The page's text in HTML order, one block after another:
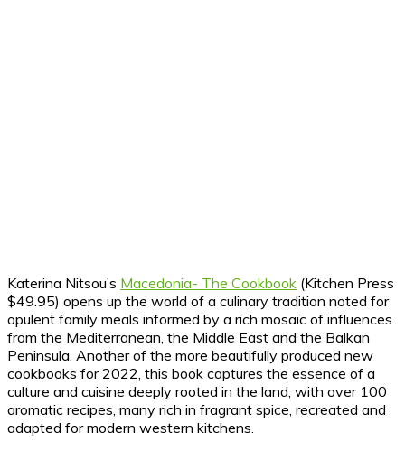
Katerina Nitsou’s Macedonia- The Cookbook (Kitchen Press
$49.95) opens up the world of a culinary tradition noted for
opulent family meals informed by a rich mosaic of influences
from the Mediterranean, the Middle East and the Balkan
Peninsula. Another of the more beautifully produced new
cookbooks for 2022, this book captures the essence of a
culture and cuisine deeply rooted in the land, with over 100
aromatic recipes, many rich in fragrant spice, recreated and
adapted for modern western kitchens.